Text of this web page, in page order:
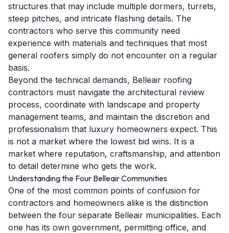
structures that may include multiple dormers, turrets,
steep pitches, and intricate flashing details. The
contractors who serve this community need
experience with materials and techniques that most
general roofers simply do not encounter on a regular
basis.
Beyond the technical demands, Belleair roofing
contractors must navigate the architectural review
process, coordinate with landscape and property
management teams, and maintain the discretion and
professionalism that luxury homeowners expect. This
is not a market where the lowest bid wins. It is a
market where reputation, craftsmanship, and attention
to detail determine who gets the work.
Understanding the Four Belleair Communities
One of the most common points of confusion for
contractors and homeowners alike is the distinction
between the four separate Belleair municipalities. Each
one has its own government, permitting office, and